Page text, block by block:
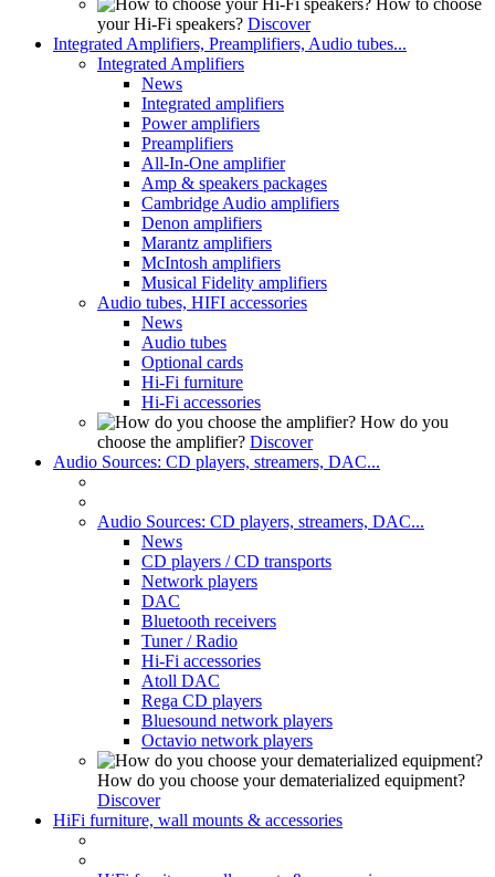
your Hi-Fi speakers? Discover
Integrated Amplifiers, Preamplifiers, Audio tubes...
Integrated Amplifiers
News
Integrated amplifiers
Power amplifiers
Preamplifiers
All-In-One amplifier
Amp & speakers packages
Cambridge Audio amplifiers
Denon amplifiers
Marantz amplifiers
McIntosh amplifiers
Musical Fidelity amplifiers
Audio tubes, HIFI accessories
News
Audio tubes
Optional cards
Hi-Fi furniture
Hi-Fi accessories
How do you
choose the amplifier? Discover
Audio Sources: CD players, streamers, DAC...
Audio Sources: CD players, streamers, DAC...
News
CD players / CD transports
Network players
DAC
Bluetooth receivers
Tuner / Radio
Hi-Fi accessories
Atoll DAC
Rega CD players
Bluesound network players
Octavio network players
How do you choose your dematerialized equipment?
Discover
HiFi furniture, wall mounts & accessories